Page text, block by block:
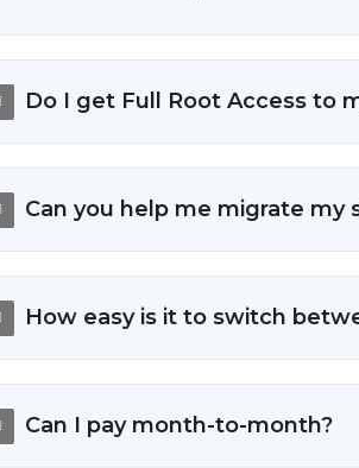
Do I get Full Root Access to
Can you help me migrate
How easy is it to switch
Can I pay month-to-month?